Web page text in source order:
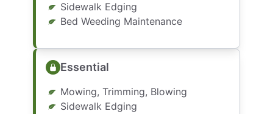
Sidewalk Edging
Bed Weeding Maintenance
Essential
Mowing, Trimming, Blowing
Sidewalk Edging